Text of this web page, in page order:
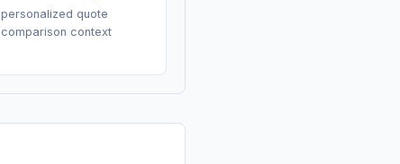
personalized quote
comparison context